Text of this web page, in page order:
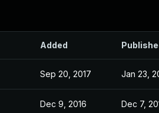
Added
Sep 20, 2017 Jan 23,
Dec 9, 2016 Dec 7,